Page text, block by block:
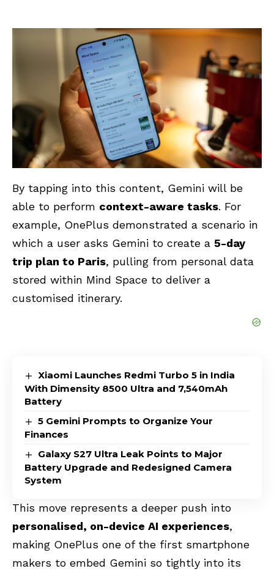
By tapping into this content, Gemini will be
able to perform context-aware tasks. For
example, OnePlus demonstrated a scenario in
which a user asks Gemini to create a 5-day
trip plan to Paris, pulling from personal data
stored within Mind Space to deliver a
customised itinerary.
Xiaomi Launches Redmi Turbo 5 in India
With Dimensity 8500 Ultra and 7,540mAh
Battery
5 Gemini Prompts to Organize Your
Finances
Galaxy S27 Ultra Leak Points to Major
Battery Upgrade and Redesigned Camera
System
This move represents a deeper push into
personalised, on-device AI experiences,
making OnePlus one of the first smartphone
makers to embed Gemini so tightly into its